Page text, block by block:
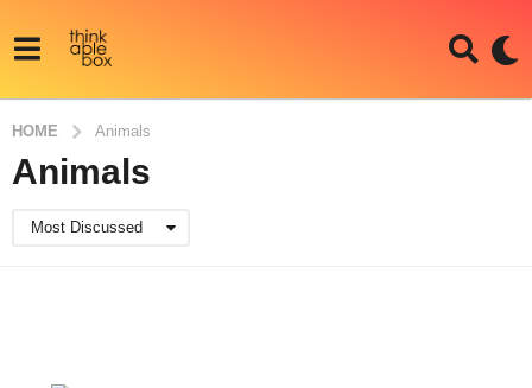
HOME Animals
Animals
Most Discussed